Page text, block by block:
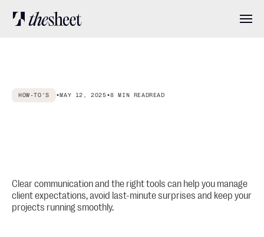
Pricing
User stories
HOW-TO'S •MAY 12, 2025•8 MIN READREAD
Clear communication and the right tools can help you manage
client expectations, avoid last-minute surprises and keep your
projects running smoothly.